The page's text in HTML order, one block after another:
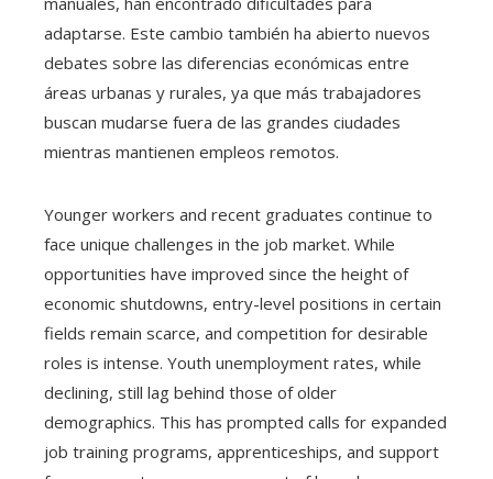
adaptarse. Este cambio también ha abierto nuevos
debates sobre las diferencias económicas entre
áreas urbanas y rurales, ya que más trabajadores
buscan mudarse fuera de las grandes ciudades
mientras mantienen empleos remotos.
Younger workers and recent graduates continue to
face unique challenges in the job market. While
opportunities have improved since the height of
economic shutdowns, entry-level positions in certain
fields remain scarce, and competition for desirable
roles is intense. Youth unemployment rates, while
declining, still lag behind those of older
demographics. This has prompted calls for expanded
job training programs, apprenticeships, and support